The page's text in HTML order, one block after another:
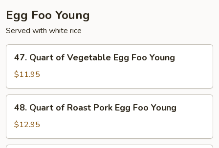
Egg Foo Young
Served with white rice
Quart
Vegetable
Egg
Foo
Young
47. Quart of Vegetable Egg Foo Young
$11.95
Quart
Roast
48. Quart of Roast Pork Egg Foo Young
$12.95